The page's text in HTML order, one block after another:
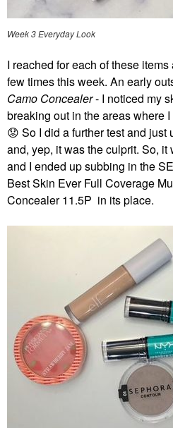
Week 3 Everyday Look
I reached for each of these
few times this week. An early
Camo Concealer- I noticed my
breaking out in the areas where
😟 So I did a further test and
and, yep, it was the culprit. So,
and I ended up subbing in the
Best Skin Ever Full Coverage
Concealer 11.5P in its place.